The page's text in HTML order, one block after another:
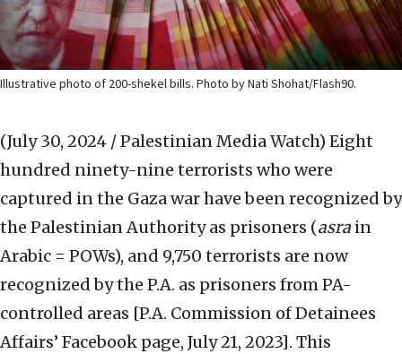
Illustrative photo of 200-shekel bills. Photo by Nati Shohat/Flash90.
(July 30, 2024 / Palestinian Media Watch) Eight
hundred ninety-nine terrorists who were
captured in the Gaza war have been recognized by
the Palestinian Authority as prisoners (asra in
Arabic = POWs), and 9,750 terrorists are now
recognized by the P.A. as prisoners from PA-
controlled areas [P.A. Commission of Detainees
Affairs’ Facebook page, July 21, 2023]. This